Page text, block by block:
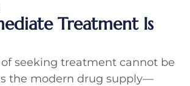
Treatment Is
seeking treatment cannot be
the modern drug supply—